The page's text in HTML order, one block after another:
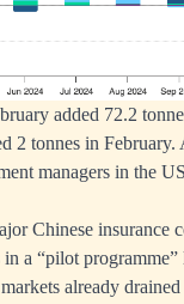
added 72.2
2 tonnes in
managers in the
Chinese insurance
a “pilot
already